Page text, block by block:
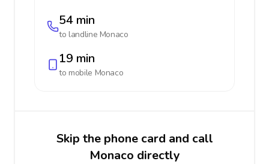
54 min
to landline Monaco
19 min
to mobile Monaco
Skip the phone card and call
Monaco directly